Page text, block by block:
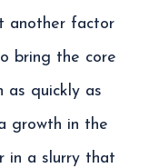
another factor
bring the core
as quickly as
growth in the
in a slurry that